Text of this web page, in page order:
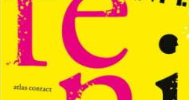
READ MORE